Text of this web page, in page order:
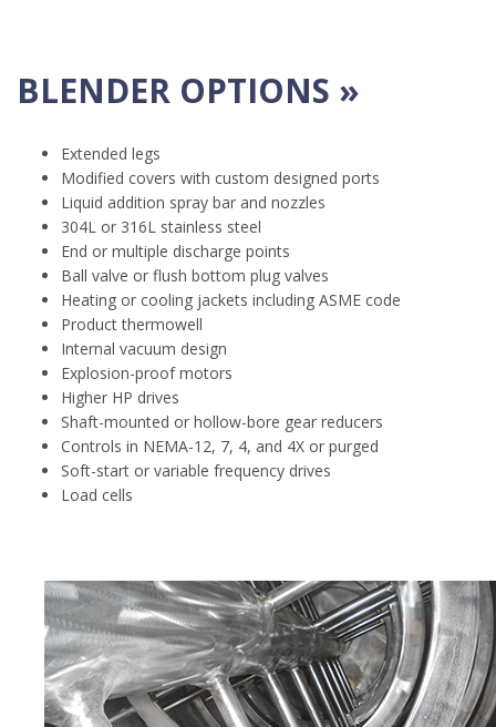
BLENDER OPTIONS »
Extended legs
Modified covers with custom designed ports
Liquid addition spray bar and nozzles
304L or 316L stainless steel
End or multiple discharge points
Ball valve or flush bottom plug valves
Heating or cooling jackets including ASME code
Product thermowell
Internal vacuum design
Explosion-proof motors
Higher HP drives
Shaft-mounted or hollow-bore gear reducers
Controls in NEMA-12, 7, 4, and 4X or purged
Soft-start or variable frequency drives
Load cells